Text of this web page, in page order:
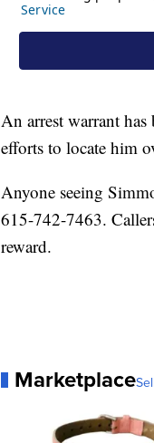
An arrest warrant
efforts to locate him
Anyone seeing
615-742-7463.
reward.
Marketplace